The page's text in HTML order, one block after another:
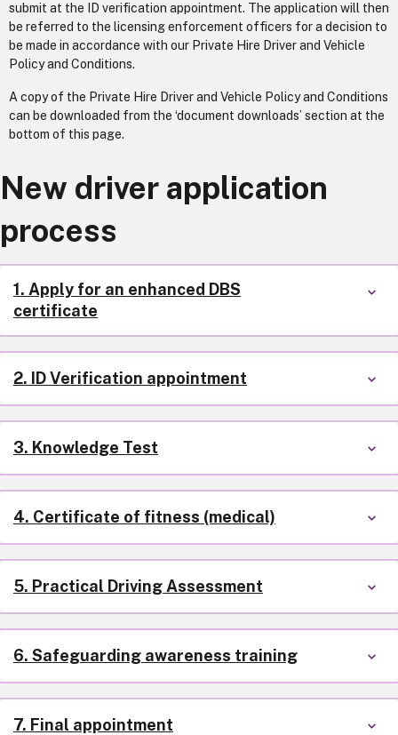
submit at the ID verification appointment. The application will then
be referred to the licensing enforcement officers for a decision to
be made in accordance with our Private Hire Driver and Vehicle
Policy and Conditions.
A copy of the Private Hire Driver and Vehicle Policy and Conditions
can be downloaded from the ‘document downloads’ section at the
bottom of this page.
New driver application
process
1. Apply for an enhanced DBS
certificate
2. ID Verification appointment
3. Knowledge Test
4. Certificate of fitness (medical)
5. Practical Driving Assessment
6. Safeguarding awareness training
7. Final appointment